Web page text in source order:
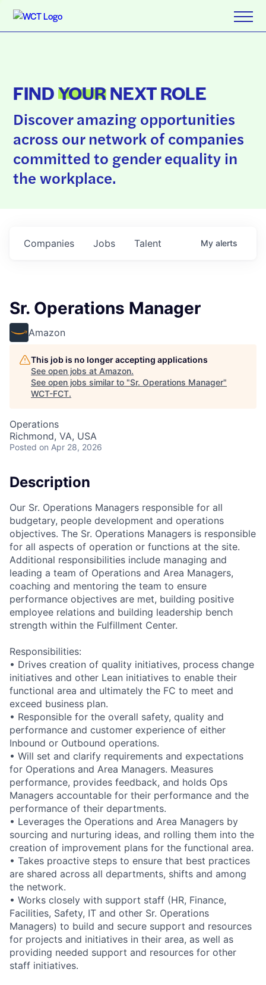
FINDYOURNEXT ROLE
Discover amazing opportunities
across our network of companies
committed to gender equality in
the workplace.
Jobs
Companies Talent My alerts
Sr. Operations Manager
Amazon
This job is no longer accepting applications
See open jobs at Amazon.
See open jobs similar to "Sr. Operations Manager"
WCT-FCT.
Operations
Richmond, VA, USA
Posted on Apr 28, 2026
Description
Our Sr. Operations Managers responsible for all
budgetary, people development and operations
objectives. The Sr. Operations Managers is responsible
for all aspects of operation or functions at the site.
Additional responsibilities include managing and
leading a team of Operations and Area Managers,
coaching and mentoring the team to ensure
performance objectives are met, building positive
employee relations and building leadership bench
strength within the Fulfillment Center.
Responsibilities:
• Drives creation of quality initiatives, process change
initiatives and other Lean initiatives to enable their
functional area and ultimately the FC to meet and
exceed business plan.
• Responsible for the overall safety, quality and
performance and customer experience of either
Inbound or Outbound operations.
• Will set and clarify requirements and expectations
for Operations and Area Managers. Measures
performance, provides feedback, and holds Ops
Managers accountable for their performance and the
performance of their departments.
• Leverages the Operations and Area Managers by
sourcing and nurturing ideas, and rolling them into the
creation of improvement plans for the functional area.
• Takes proactive steps to ensure that best practices
are shared across all departments, shifts and among
the network.
• Works closely with support staff (HR, Finance,
Facilities, Safety, IT and other Sr. Operations
Managers) to build and secure support and resources
for projects and initiatives in their area, as well as
providing needed support and resources for other
staff initiatives.